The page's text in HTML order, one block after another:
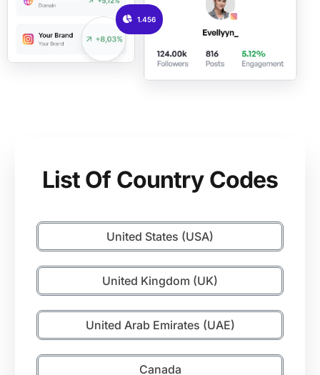
1.456
List Of Country Codes
United States (USA)
United Kingdom (UK)
United Arab Emirates (UAE)
Canada